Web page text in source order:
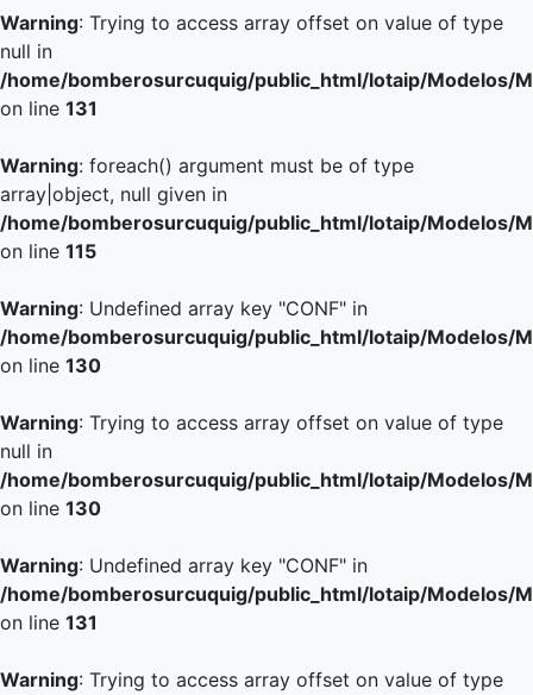
Warning: Trying to access array offset on value of type
null in
/home/bomberosurcuquig/public_html/lotaip/Modelos/
on line 131
Warning: foreach() argument must be of type
array|object, null given in
/home/bomberosurcuquig/public_html/lotaip/Modelos/
on line 115
Warning: Undefined array key "CONF" in
/home/bomberosurcuquig/public_html/lotaip/Modelos/
on line 130
Warning: Trying to access array offset on value of type
null in
/home/bomberosurcuquig/public_html/lotaip/Modelos/
on line 130
Warning: Undefined array key "CONF" in
/home/bomberosurcuquig/public_html/lotaip/Modelos/
on line 131
Warning: Trying to access array offset on value of type